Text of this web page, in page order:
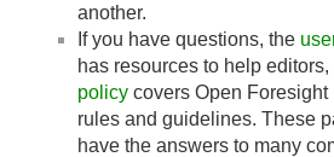
another.
If you have questions, the
has resources to help editors,
policy covers Open Foresight
rules and guidelines. These
have the answers to many